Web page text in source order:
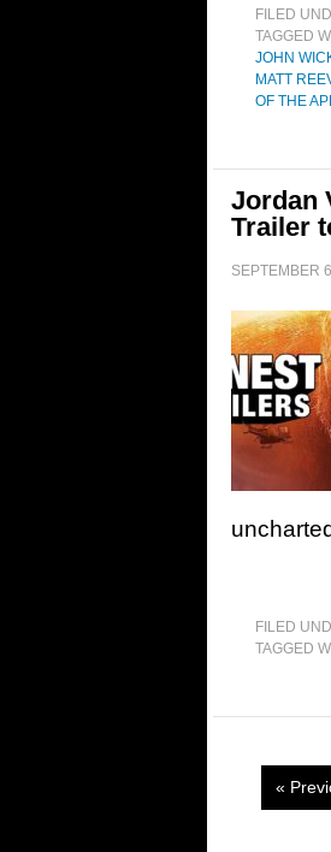
FILED
TAGGED
JOHN
MATT
OF THE
Jordan
Trailer
SEPTEMBER
FILED
TAGGED
«